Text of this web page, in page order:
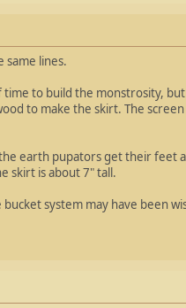
same lines.
to build the monstrosity,
to make the skirt. The
earth pupators get their feet
skirt is about 7" tall.
system may have been